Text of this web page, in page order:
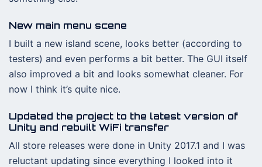
New main menu scene
I built a new island scene, looks better (according to
testers) and even performs a bit better. The GUI itself
also improved a bit and looks somewhat cleaner. For
now I think it’s quite nice.
Updated the project to the latest version of
Unity and rebuilt WiFi transfer
All store releases were done in Unity 2017.1 and I was
reluctant updating since everything I looked into it